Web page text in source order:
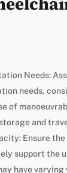
Needs:
needs,
of
and
Ensure
support the
have varying